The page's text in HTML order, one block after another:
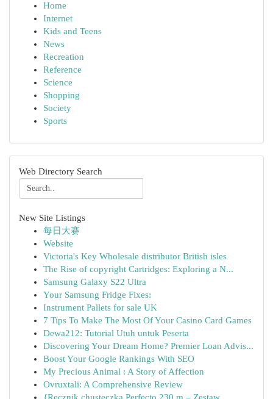
Home
Internet
Kids and Teens
News
Recreation
Reference
Science
Shopping
Society
Sports
Web Directory Search
New Site Listings
每日大赛
Website
Victoria's Key Wholesale distributor British isles
The Rise of copyright Cartridges: Exploring a N...
Samsung Galaxy S22 Ultra
Your Samsung Fridge Fixes:
Instrument Pallets for sale UK
7 Tips To Make The Most Of Your Casino Card Games
Dewa212: Tutorial Utuh untuk Peserta
Discovering Your Dream Home? Premier Loan Advis...
Boost Your Google Rankings With SEO
My Precious Animal : A Story of Affection
Ovruxtali: A Comprehensive Review